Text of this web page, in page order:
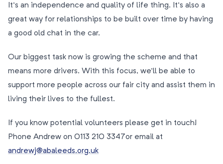
It’s an independence and quality of life thing. It’s also a
great way for relationships to be built over time by having
a good old chat in the car.
Our biggest task now is growing the scheme and that
means more drivers. With this focus, we’ll be able to
support more people across our fair city and assist them in
living their lives to the fullest.
If you know potential volunteers please get in touch!
Phone Andrew on 0113 210 3347or email at
andrewj@abaleeds.org.uk